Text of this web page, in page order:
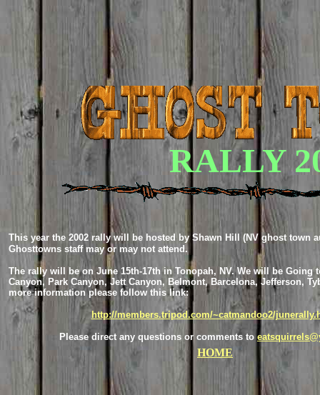
RALLY
This year the 2002 rally will be hosted by Shawn Hill (NV ghost town
Ghosttowns staff may or may not attend.
The rally will be on June 15th-17th in Tonopah, NV. We will be Going
Canyon, Park Canyon, Jett Canyon, Belmont, Barcelona, Jefferson,
more information please follow this link:
http://members.tripod.com/~catmandoo2/
Please direct any questions or comments to
HOME